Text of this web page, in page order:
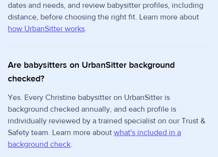
dates and needs, and review babysitter profiles, including
distance, before choosing the right fit. Learn more about
how UrbanSitter works.
Are babysitters on UrbanSitter background
checked?
Yes. Every Christine babysitter on UrbanSitter is
background checked annually, and each profile is
individually reviewed by a trained specialist on our Trust &
Safety team. Learn more about what's included in a
background check.